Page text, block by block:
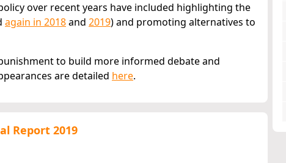
over recent years have included highlighting the
again in 2018and 2019) and promoting alternatives to
to build more informed debate and
are detailed here.
Report 2019